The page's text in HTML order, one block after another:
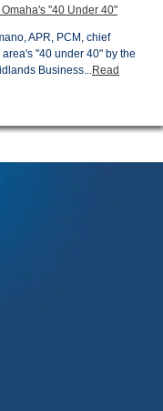
"40 Under 40"
APR, PCM, chief
"40 under 40" by the
Business...Read